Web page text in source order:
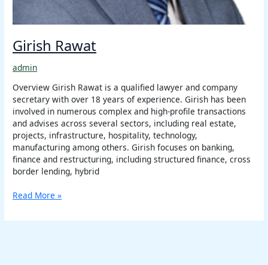
Girish Rawat
admin
Overview Girish Rawat is a qualified lawyer and company
secretary with over 18 years of experience. Girish has been
involved in numerous complex and high-profile transactions
and advises across several sectors, including real estate,
projects, infrastructure, hospitality, technology,
manufacturing among others. Girish focuses on banking,
finance and restructuring, including structured finance, cross
border lending, hybrid
Read More »